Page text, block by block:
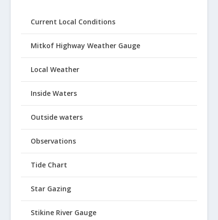
Current Local Conditions
Mitkof Highway Weather Gauge
Local Weather
Inside Waters
Outside waters
Observations
Tide Chart
Star Gazing
Stikine River Gauge